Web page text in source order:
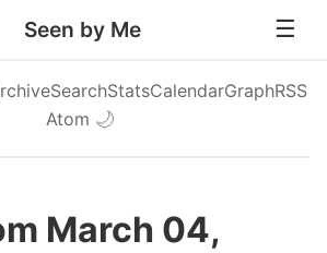
Seen by Me
SearchStatsCalendarGraphRSS
Atom 🌙
March 04,